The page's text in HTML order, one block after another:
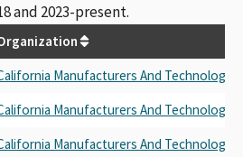
and 2023-present.
Manufacturers And Technology
Manufacturers And Technology
Manufacturers And Technology